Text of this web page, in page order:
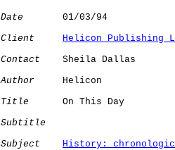
Date
       01/03/94
Client
Helicon
Contact
    Sheila Dallas
Author
     Helicon
Title
      On This Day
Subtitle
Subject
History: